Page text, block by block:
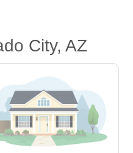
City, AZ